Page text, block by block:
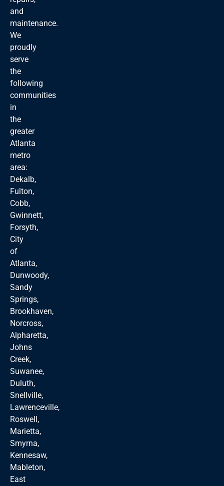
and
maintenance.
We
proudly
serve
the
following
communities
in
the
greater
Atlanta
metro
area:
Dekalb,
Fulton,
Cobb,
Gwinnett,
Forsyth,
City
of
Atlanta,
Dunwoody,
Sandy
Springs,
Brookhaven,
Norcross,
Alpharetta,
Johns
Creek,
Suwanee,
Duluth,
Snellville,
Lawrenceville,
Roswell,
Marietta,
Smyrna,
Kennesaw,
Mableton,
East